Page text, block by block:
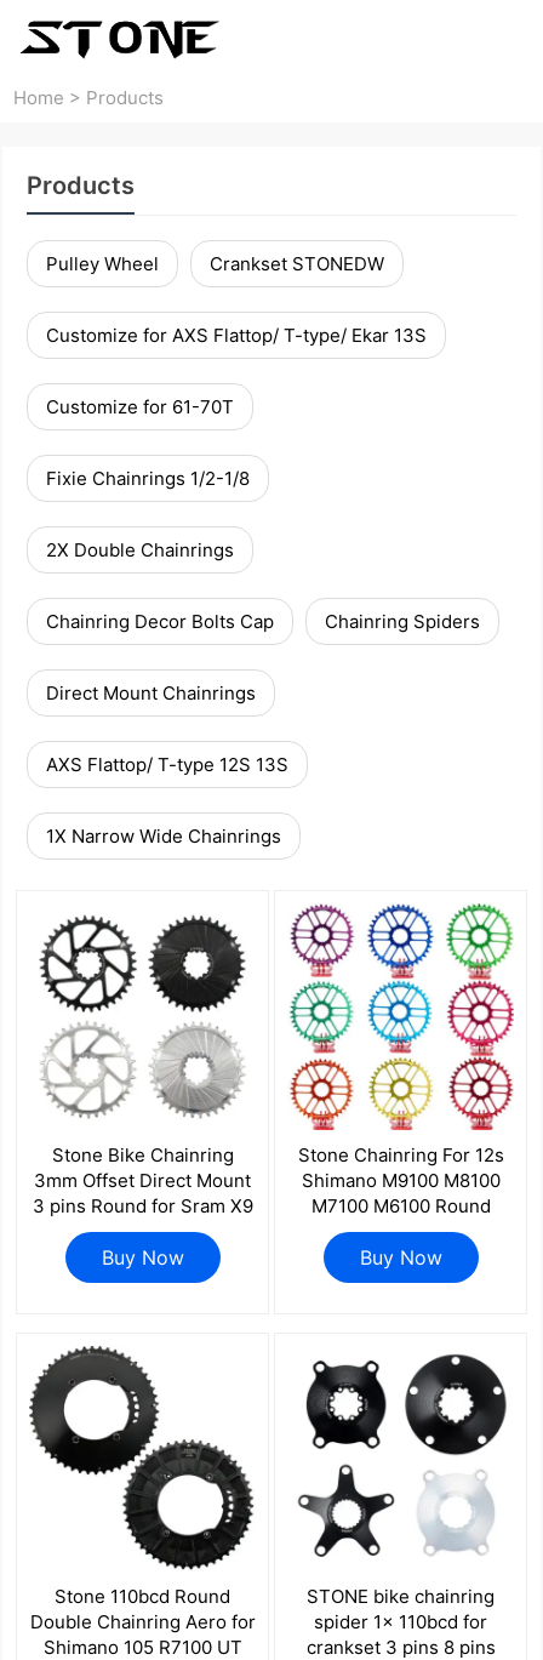
Home > Products
Products
Pulley Wheel Crankset STONEDW
Customize for AXS Flattop/ T-type/ Ekar 13S
Customize for 61-70T
Fixie Chainrings 1/2-1/8
2X Double Chainrings
Chainring Decor Bolts Cap Chainring Spiders
Direct Mount Chainrings
AXS Flattop/ T-type 12S 13S
1X Narrow Wide Chainrings
Stone Bike Chainring
3mm Offset Direct Mount
3 pins Round for Sram X9
X0 XX1 X01 26 28t 30t 32
34t 36 38 40T Boost
148mm aero hollow
Buy Now
Stone Chainring For 12s
Shimano M9100 M8100
M7100 M6100 Round
Direct Mount MT900 8100
7100 6100 M9200 M9220
color
Buy Now
Stone 110bcd Round
Double Chainring Aero for
Shimano 105 R7100 UT
STONE bike chainring
spider 1x 110bcd for
crankset 3 pins 8 pins